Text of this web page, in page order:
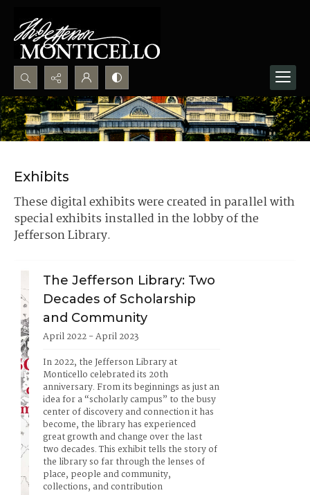
Search...
Advanced search
Exhibits
These digital exhibits were created in parallel with
special exhibits installed in the lobby of the
Jefferson Library.
The Jefferson Library: Two
Decades of Scholarship
and Community
April 2022 - April 2023
In 2022, the Jefferson Library at
Monticello celebrated its 20th
anniversary. From its beginnings as just an
idea for a “scholarly campus” to the busy
center of discovery and connection it has
become, the library has experienced
great growth and change over the last
two decades. This exhibit tells the story of
the library so far through the lenses of
place, people and community,
collections, and contribution